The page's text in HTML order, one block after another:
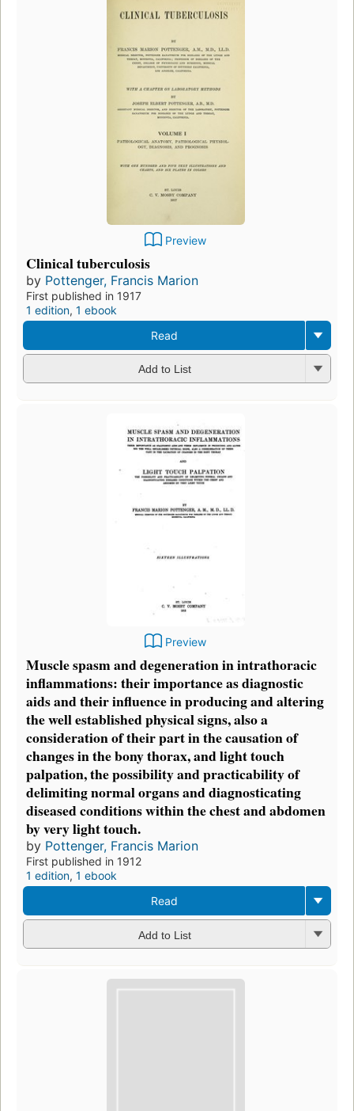
Preview
Clinical tuberculosis
by Pottenger, Francis Marion
First published in 1917
1 edition, 1 ebook
Read
Add to List
Preview
Muscle spasm and degeneration in intrathoracic
inflammations: their importance as diagnostic
aids and their influence in producing and altering
the well established physical signs, also a
consideration of their part in the causation of
changes in the bony thorax, and light touch
palpation, the possibility and practicability of
delimiting normal organs and diagnosticating
diseased conditions within the chest and abdomen
by very light touch.
by Pottenger, Francis Marion
First published in 1912
1 edition, 1 ebook
Read
Add to List